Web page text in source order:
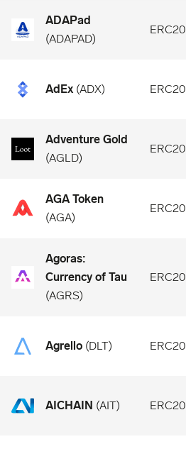
ADAPad
(ADAPAD)
ERC20
AdEx (ADX) ERC20
Adventure Gold
(AGLD)
ERC20
AGA Token
(AGA)
ERC20
Agoras:
Currency of Tau
(AGRS)
ERC20
Agrello (DLT) ERC20
AICHAIN (AIT) ERC20